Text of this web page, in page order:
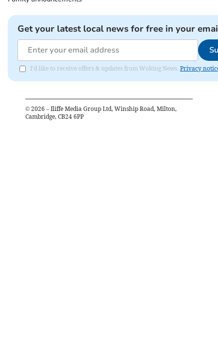
Get your latest local news for free in your
I'd like to receive offers & updates from Woking News. Privacy
© 2026 – Iliffe Media Group Ltd, Winship Road, Milton,
Cambridge, CB24 6PP